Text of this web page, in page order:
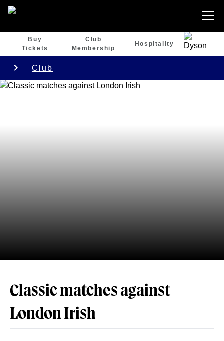
Buy
Tickets
Club
Membership
Hospitality
Club
Classic matches against
London Irish